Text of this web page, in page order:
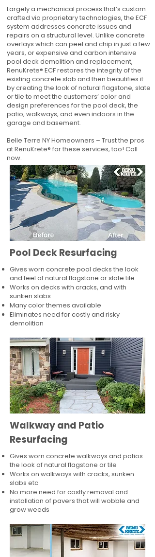
Largely a mechanical process that’s custom
crafted via proprietary technologies, the ECF
system addresses concrete issues and
repairs on a structural level. Unlike concrete
overlays which can peel and chip in just a few
years, or expensive and carbon intensive
pool deck demolition and replacement,
RenuKrete® ECF restores the integrity of the
existing concrete slab and then beautifies it
by creating the look of natural flagstone, slate
or tile to meet the customers’ color and
design preferences for the pool deck, the
patio, walkways, and even indoors in the
garage and basement.
Belle Terre NY Homeowners – Trust the pros
at RenuKrete® for these services, too! Call
now.
Pool Deck Resurfacing
Gives worn concrete pool decks the look
and feel of natural flagstone or slate tile
Works on decks with cracks, and with
sunken slabs
Many color themes available
Eliminates need for costly and risky
demolition
Walkway and Patio
Resurfacing
Gives worn concrete walkways and patios
the look of natural flagstone or tile​
Works on walkways with cracks, sunken
slabs etc
No more need for costly removal and
installation of pavers that will wobble and
grow weeds